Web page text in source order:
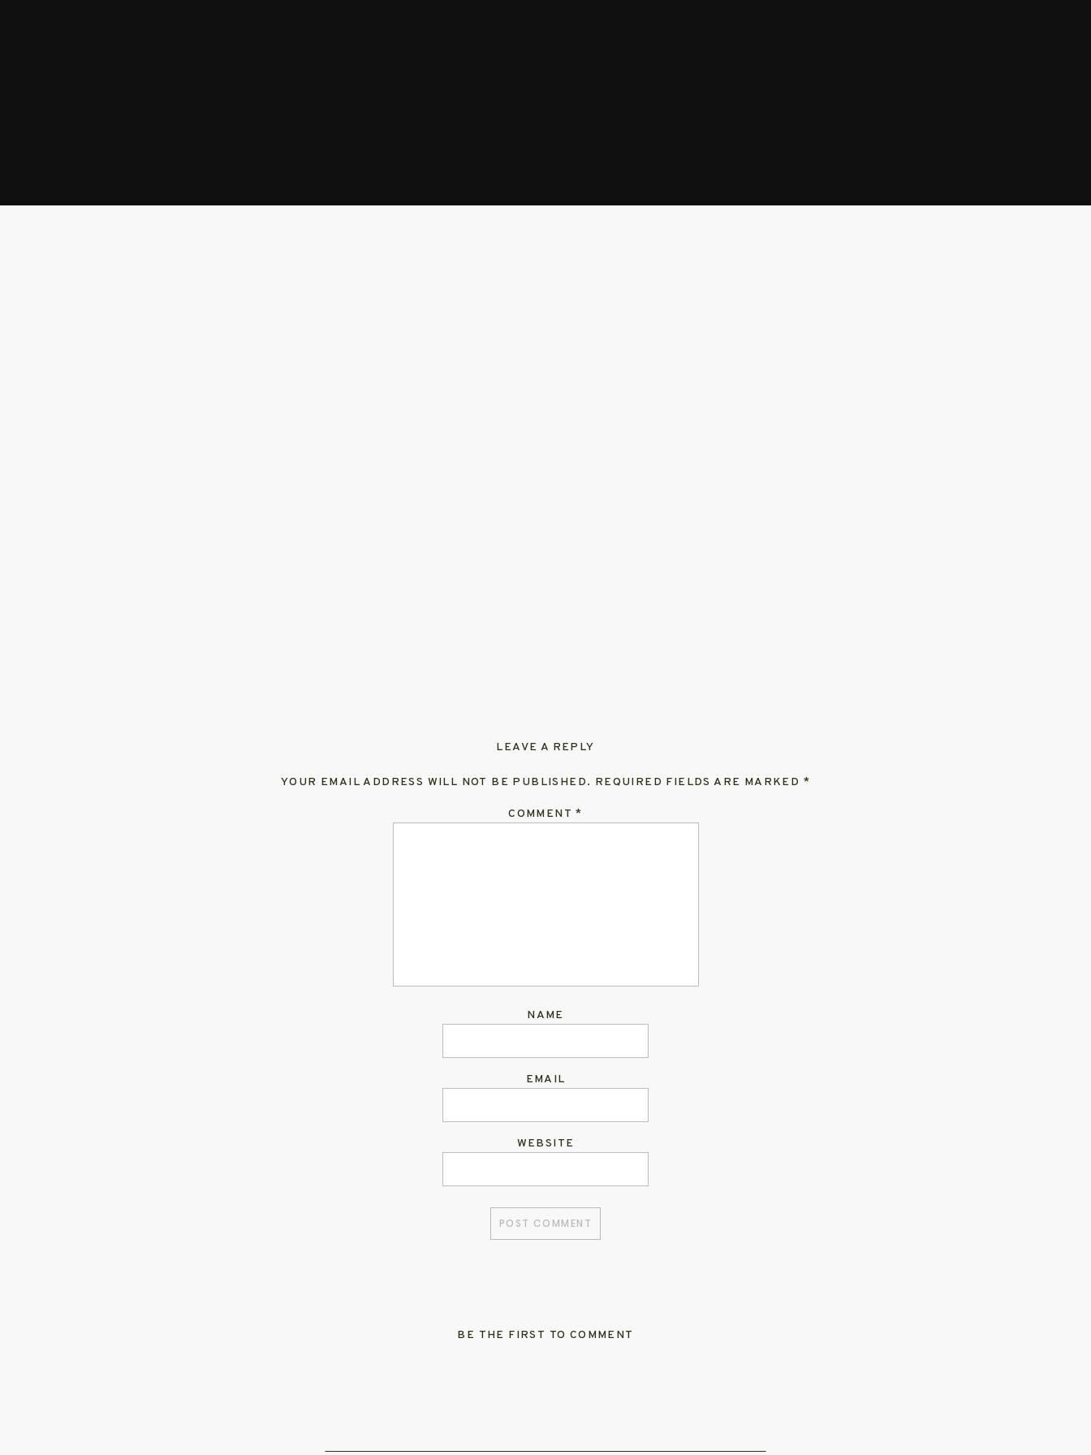
LEAVE A REPLY
YOUR EMAIL ADDRESS WILL NOT BE PUBLISHED. REQUIRED FIELDS ARE MARKED *
COMMENT*
NAME
EMAIL
WEBSITE
BE THE FIRST TO COMMENT